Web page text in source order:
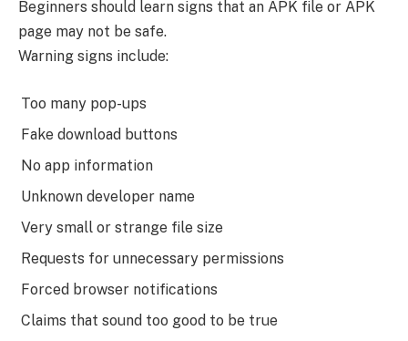
Beginners should learn signs that an APK file or APK
page may not be safe.
Warning signs include:
Too many pop-ups
Fake download buttons
No app information
Unknown developer name
Very small or strange file size
Requests for unnecessary permissions
Forced browser notifications
Claims that sound too good to be true